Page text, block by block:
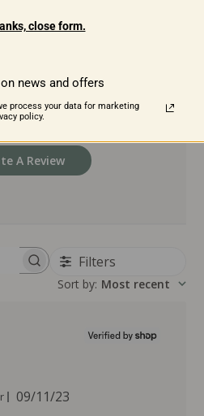
A Review
Filters
Sort by: Most recent
P
09/11/23
close form.
news and offers
process your data for marketing
policy.